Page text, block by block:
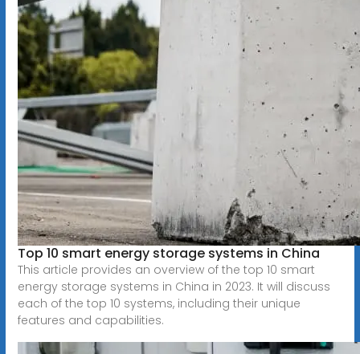
Top 10 smart energy storage systems in China
This article provides an overview of the top 10 smart
energy storage systems in China in 2023. It will discuss
each of the top 10 systems, including their unique
features and capabilities.